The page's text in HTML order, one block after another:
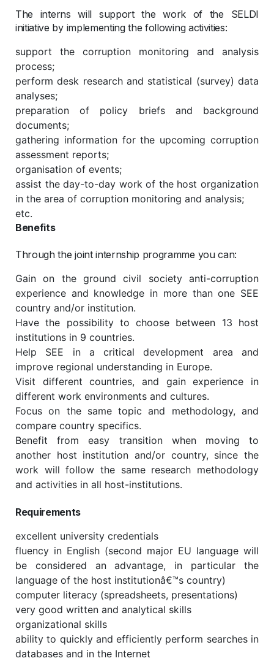
The interns will support the work of the SELDI
initiative by implementing the following activities:
support the corruption monitoring and analysis
process;
perform desk research and statistical (survey) data
analyses;
preparation of policy briefs and background
documents;
gathering information for the upcoming corruption
assessment reports;
organisation of events;
assist the day-to-day work of the host organization
in the area of corruption monitoring and analysis;
etc.
Benefits
Through the joint internship programme you can:
Gain on the ground civil society anti-corruption
experience and knowledge in more than one SEE
country and/or institution.
Have the possibility to choose between 13 host
institutions in 9 countries.
Help SEE in a critical development area and
improve regional understanding in Europe.
Visit different countries, and gain experience in
different work environments and cultures.
Focus on the same topic and methodology, and
compare country specifics.
Benefit from easy transition when moving to
another host institution and/or country, since the
work will follow the same research methodology
and activities in all host-institutions.
Requirements
excellent university credentials
fluency in English (second major EU language will
be considered an advantage, in particular the
language of the host institutionâ€™s country)
computer literacy (spreadsheets, presentations)
very good written and analytical skills
organizational skills
ability to quickly and efficiently perform searches in
databases and in the Internet